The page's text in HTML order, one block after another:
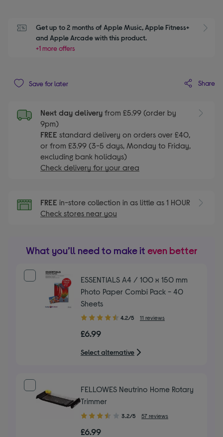
Get up to 2 months of Apple Music, Apple Fitness+
and Apple Arcade with this product.
+1 more offers
Save for later Share
Next day delivery from £5.99 (order by
9pm)
FREE standard delivery on orders over £40,
or from £3.99 (3-5 days, Monday to Friday,
excluding bank holidays)
Check delivery for your area
FREE in-store collection in as little as 1 HOUR
Check stores near you
What you’ll need to make it even better
ESSENTIALS A4 / 100 x 150 mm
Photo Paper Combi Pack - 40
Sheets
4.20
of
5
stars
4.2/5 11 reviews
£6.99
Select alternative
FELLOWES Neutrino Home Rotary
Trimmer
3.20
3.2/5 57 reviews
£6.99